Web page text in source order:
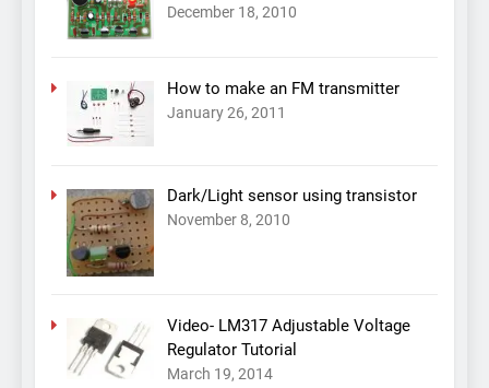
December 18, 2010
How to make an FM transmitter
January 26, 2011
Dark/Light sensor using transistor
November 8, 2010
Video- LM317 Adjustable Voltage
Regulator Tutorial
March 19, 2014